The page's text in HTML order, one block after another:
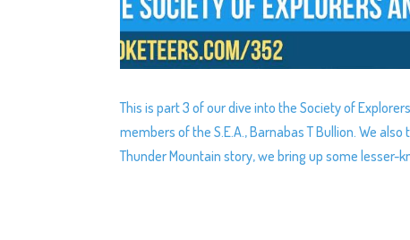
This is part 3 of our dive into the Society of
members of the S.E.A., Barnabas T Bullion. We
Thunder Mountain story, we bring up some